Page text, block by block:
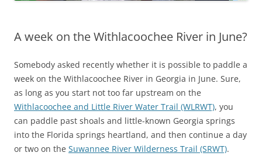
A week on the Withlacoochee River in June?
Somebody asked recently whether it is possible to paddle a
week on the Withlacoochee River in Georgia in June. Sure,
as long as you start not too far upstream on the
Withlacoochee and Little River Water Trail (WLRWT), you
can paddle past shoals and little-known Georgia springs
into the Florida springs heartland, and then continue a day
or two on the Suwannee River Wilderness Trail (SRWT).